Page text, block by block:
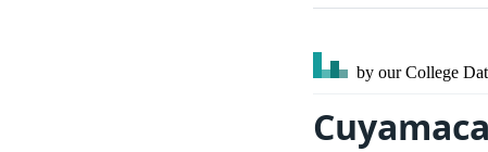
by our College